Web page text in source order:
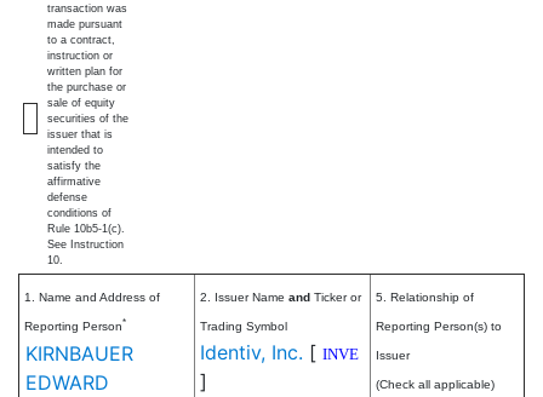
transaction was
made pursuant
to a contract,
instruction or
written plan for
the purchase or
sale of equity
securities of the
issuer that is
intended to
satisfy the
affirmative
defense
conditions of
Rule 10b5-1(c).
See Instruction
10.
1. Name and Address of
Reporting Person*
KIRNBAUER
EDWARD
2. Issuer Name and Ticker or
Trading Symbol
Identiv, Inc. [ INVE
]
5. Relationship of
Reporting Person(s) to
Issuer
(Check all applicable)